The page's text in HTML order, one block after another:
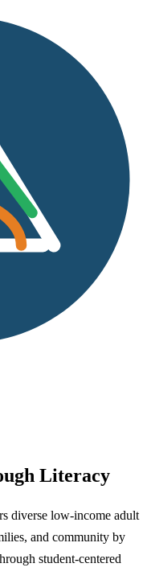
Literacy
diverse low-income adult
and community by
student-centered